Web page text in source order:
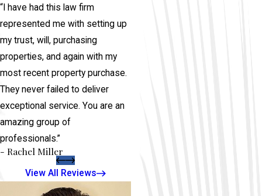
“I have had this law firm
represented me with setting up
my trust, will, purchasing
properties, and again with my
most recent property purchase.
They never failed to deliver
exceptional service. You are an
amazing group of
professionals.”
- Rachel Miller
View All Reviews